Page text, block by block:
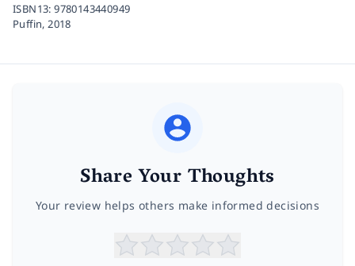
ISBN13:9780143440949
Puffin,2018
Share Your Thoughts
Your review helps others make informed decisions